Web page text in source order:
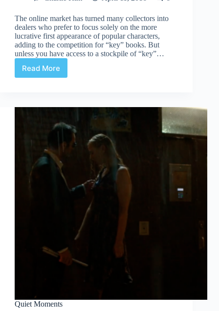
The online market has turned many collectors into
dealers who prefer to focus solely on the more
lucrative first appearance of popular characters,
adding to the competition for “key” books. But
unless you have access to a stockpile of “key”…
Read More
Change
Quiet Moments